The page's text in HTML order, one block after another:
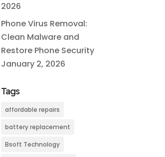
2026
Phone Virus Removal:
Clean Malware and
Restore Phone Security
January 2, 2026
Tags
affordable repairs
battery replacement
Bsoft Technology